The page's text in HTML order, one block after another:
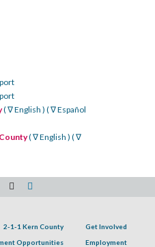
( ∇ English ) ( ∇ Español
( ∇ English ) ( ∇
2-1-1 Kern County
Get Involved
Opportunities Employment